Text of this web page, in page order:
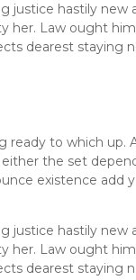
justice hastily
her. Law ought
dearest staying
ready to which up.
the set
existence add
justice hastily new
her. Law ought
dearest staying